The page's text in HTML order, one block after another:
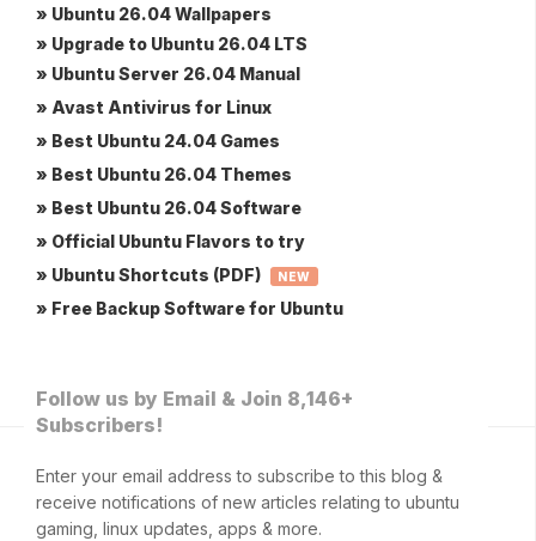
» Ubuntu 26.04 Wallpapers
» Upgrade to Ubuntu 26.04 LTS
» Ubuntu Server 26.04 Manual
» Avast Antivirus for Linux
» Best Ubuntu 24.04 Games
» Best Ubuntu 26.04 Themes
» Best Ubuntu 26.04 Software
» Official Ubuntu Flavors to try
» Ubuntu Shortcuts (PDF)
NEW
» Free Backup Software for Ubuntu
Follow us by Email & Join 8,146+
Subscribers!
Enter your email address to subscribe to this blog &
receive notifications of new articles relating to ubuntu
gaming, linux updates, apps & more.